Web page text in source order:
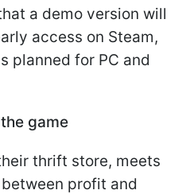
a demo version will
access on Steam,
planned for PC and
game
thrift store, meets
profit and